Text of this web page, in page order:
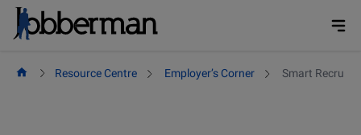
Skip
Resource Centre Employer’s Corner Smart